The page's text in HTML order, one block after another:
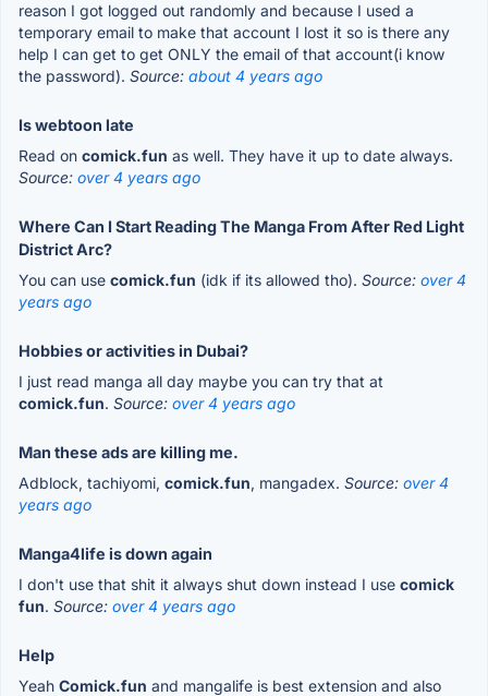
reason I got logged out randomly and because I used a
temporary email to make that account I lost it so is there any
help I can get to get ONLY the email of that account(i know
the password). Source: about 4 years ago
Is webtoon late
Read on comick.fun as well. They have it up to date always.
Source: over 4 years ago
Where Can I Start Reading The Manga From After Red Light
District Arc?
You can use comick.fun (idk if its allowed tho). Source: over 4
years ago
Hobbies or activities in Dubai?
I just read manga all day maybe you can try that at
comick.fun. Source: over 4 years ago
Man these ads are killing me.
Adblock, tachiyomi, comick.fun, mangadex. Source: over 4
years ago
Manga4life is down again
I don't use that shit it always shut down instead I use comick
fun. Source: over 4 years ago
Help
Yeah Comick.fun and mangalife is best extension and also